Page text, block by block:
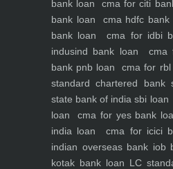
bank loan cma for citi
bank loan
cma hdfc bank
bank loan
cma for idbi
indusind bank loan
cma
bank pnb loan
cma for rbl
standard chartered bank
state bank of india sbi loan
loan
cma for yes bank
india loan
cma for icici
indian overseas bank iob
kotak bank loan LC